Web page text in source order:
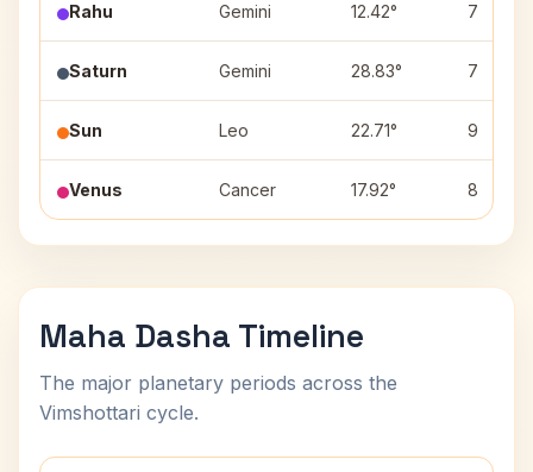
Rahu Gemini 12.42° 7
Saturn Gemini 28.83° 7
Sun Leo 22.71° 9
Venus Cancer 17.92° 8
Maha Dasha Timeline
The major planetary periods across the
Vimshottari cycle.